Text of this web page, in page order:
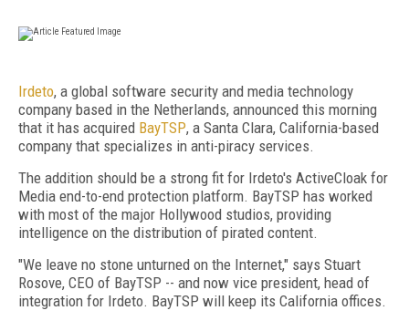
Irdeto, a global software security and media technology
company based in the Netherlands, announced this morning
that it has acquired BayTSP, a Santa Clara, California-based
company that specializes in anti-piracy services.
The addition should be a strong fit for Irdeto's ActiveCloak for
Media end-to-end protection platform. BayTSP has worked
with most of the major Hollywood studios, providing
intelligence on the distribution of pirated content.
"We leave no stone unturned on the Internet," says Stuart
Rosove, CEO of BayTSP -- and now vice president, head of
integration for Irdeto. BayTSP will keep its California offices.